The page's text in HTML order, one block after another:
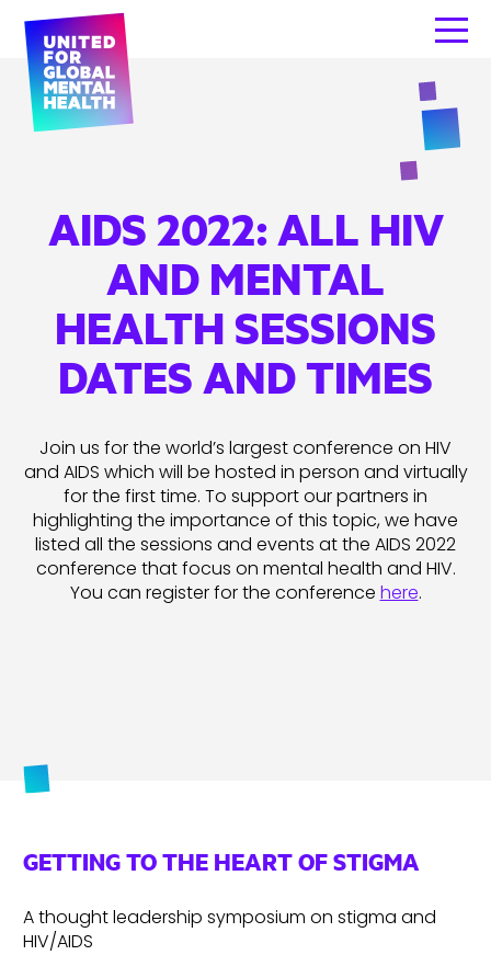
AIDS 2022: ALL HIV
AND MENTAL
HEALTH SESSIONS
DATES AND TIMES
Join us for the world’s largest conference on HIV
and AIDS which will be hosted in person and virtually
for the first time. To support our partners in
highlighting the importance of this topic, we have
listed all the sessions and events at the AIDS 2022
conference that focus on mental health and HIV.
You can register for the conference here.
GETTING TO THE HEART OF STIGMA
A thought leadership symposium on stigma and
HIV/AIDS